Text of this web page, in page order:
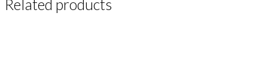
Related products